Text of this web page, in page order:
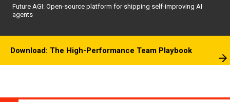
Future AGI: Open-source platform for shipping self-improving AI
agents
Download: The High-Performance Team Playbook